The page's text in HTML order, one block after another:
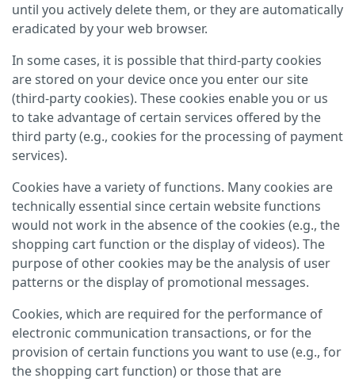
until you actively delete them, or they are automatically
eradicated by your web browser.
In some cases, it is possible that third-party cookies
are stored on your device once you enter our site
(third-party cookies). These cookies enable you or us
to take advantage of certain services offered by the
third party (e.g., cookies for the processing of payment
services).
Cookies have a variety of functions. Many cookies are
technically essential since certain website functions
would not work in the absence of the cookies (e.g., the
shopping cart function or the display of videos). The
purpose of other cookies may be the analysis of user
patterns or the display of promotional messages.
Cookies, which are required for the performance of
electronic communication transactions, or for the
provision of certain functions you want to use (e.g., for
the shopping cart function) or those that are